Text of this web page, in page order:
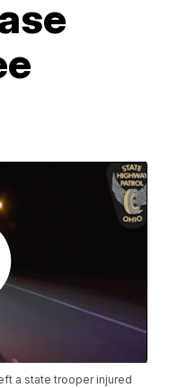
a state trooper injured